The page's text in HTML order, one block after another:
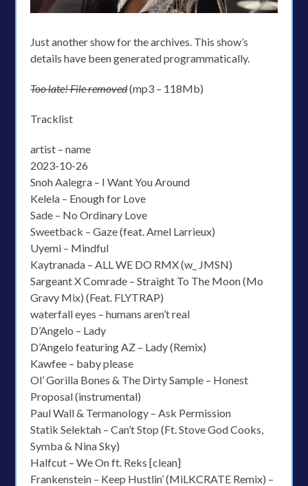
Just another show for the archives. This show’s
details have been generated programmatically.
Too late! File removed(mp3 – 118Mb)
Tracklist
artist – name
2023-10-26
Snoh Aalegra – I Want You Around
Kelela – Enough for Love
Sade – No Ordinary Love
Sweetback – Gaze (feat. Amel Larrieux)
Uyemi – Mindful
Kaytranada – ALL WE DO RMX (w_ JMSN)
Sargeant X Comrade – Straight To The Moon (Mo
Gravy Mix) (Feat. FLYTRAP)
waterfall eyes – humans aren’t real
D’Angelo – Lady
D’Angelo featuring AZ – Lady (Remix)
Kawfee – baby please
Ol’ Gorilla Bones & The Dirty Sample – Honest
Proposal (instrumental)
Paul Wall & Termanology – Ask Permission
Statik Selektah – Can’t Stop (Ft. Stove God Cooks,
Symba & Nina Sky)
Halfcut – We On ft. Reks [clean]
Frankenstein – Keep Hustlin’ (MiLKCRATE Remix) –